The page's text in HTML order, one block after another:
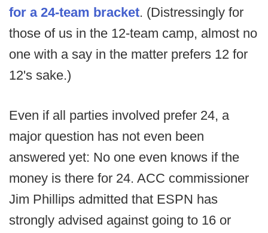
for a 24-team bracket. (Distressingly for
those of us in the 12-team camp, almost no
one with a say in the matter prefers 12 for
12's sake.)
Even if all parties involved prefer 24, a
major question has not even been
answered yet: No one even knows if the
money is there for 24. ACC commissioner
Jim Phillips admitted that ESPN has
strongly advised against going to 16 or